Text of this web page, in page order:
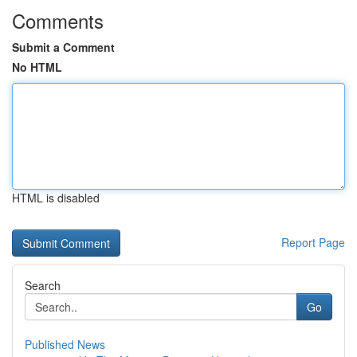
Comments
Submit a Comment
No HTML
HTML is disabled
Report Page
Search
Go
Published News